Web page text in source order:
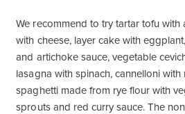
We recommend to try tartar tofu with
with cheese, layer cake with
and artichoke sauce, vegetable
lasagna with spinach, cannelloni
spaghetti made from rye flour with
sprouts and red curry sauce. The